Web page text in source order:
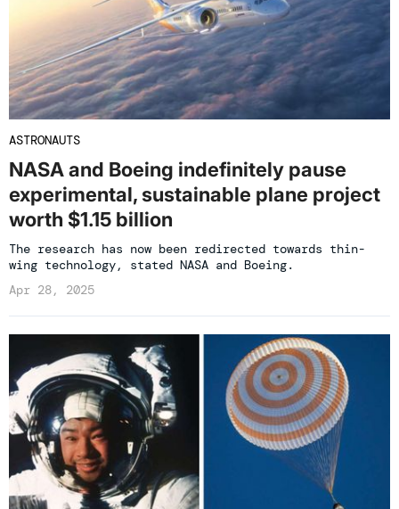
ASTRONAUTS
NASA and Boeing indefinitely pause
experimental, sustainable plane project
worth $1.15 billion
The research has now been redirected towards thin-
wing technology, stated NASA and Boeing.
Apr 28, 2025